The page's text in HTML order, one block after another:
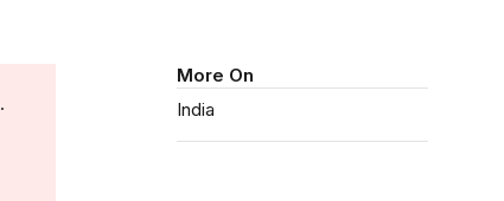
More On
India
.